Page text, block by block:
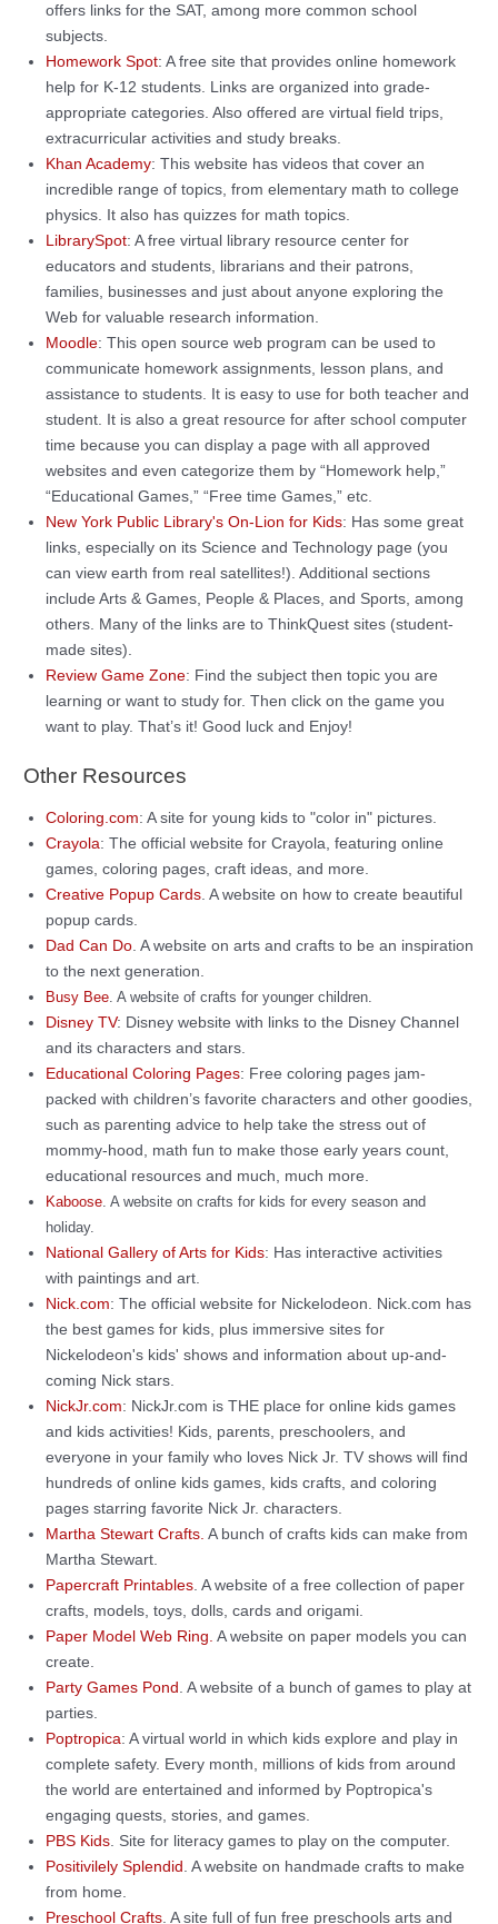
offers links for the SAT, among more common school
subjects.
Homework Spot: A free site that provides online homework
help for K-12 students. Links are organized into grade-
appropriate categories. Also offered are virtual field trips,
extracurricular activities and study breaks.
Khan Academy: This website has videos that cover an
incredible range of topics, from elementary math to college
physics. It also has quizzes for math topics.
LibrarySpot: A free virtual library resource center for
educators and students, librarians and their patrons,
families, businesses and just about anyone exploring the
Web for valuable research information.
Moodle: This open source web program can be used to
communicate homework assignments, lesson plans, and
assistance to students. It is easy to use for both teacher and
student. It is also a great resource for after school computer
time because you can display a page with all approved
websites and even categorize them by “Homework help,”
“Educational Games,” “Free time Games,” etc.
New York Public Library's On-Lion for Kids: Has some great
links, especially on its Science and Technology page (you
can view earth from real satellites!). Additional sections
include Arts & Games, People & Places, and Sports, among
others. Many of the links are to ThinkQuest sites (student-
made sites).
Review Game Zone: Find the subject then topic you are
learning or want to study for. Then click on the game you
want to play. That’s it! Good luck and Enjoy!
Other Resources
Coloring.com: A site for young kids to "color in" pictures.
Crayola: The official website for Crayola, featuring online
games, coloring pages, craft ideas, and more.
Creative Popup Cards . A website on how to create beautiful
popup cards.
Dad Can Do . A website on arts and crafts to be an inspiration
to the next generation.
Busy Bee . A website of crafts for younger children.
Disney TV: Disney website with links to the Disney Channel
and its characters and stars.
Educational Coloring Pages: Free coloring pages jam-
packed with children’s favorite characters and other goodies,
such as parenting advice to help take the stress out of
mommy-hood, math fun to make those early years count,
educational resources and much, much more.
Kaboose . A website on crafts for kids for every season and
holiday.
National Gallery of Arts for Kids: Has interactive activities
with paintings and art.
Nick.com: The official website for Nickelodeon. Nick.com has
the best games for kids, plus immersive sites for
Nickelodeon's kids' shows and information about up-and-
coming Nick stars.
NickJr.com: NickJr.com is THE place for online kids games
and kids activities! Kids, parents, preschoolers, and
everyone in your family who loves Nick Jr. TV shows will find
hundreds of online kids games, kids crafts, and coloring
pages starring favorite Nick Jr. characters.
Martha Stewart Crafts.A bunch of crafts kids can make from
Martha Stewart.
Papercraft Printables . A website of a free collection of paper
crafts, models, toys, dolls, cards and origami.
Paper Model Web Ring. A website on paper models you can
create.
Party Games Pond . A website of a bunch of games to play at
parties.
Poptropica: A virtual world in which kids explore and play in
complete safety. Every month, millions of kids from around
the world are entertained and informed by Poptropica's
engaging quests, stories, and games.
PBS Kids . Site for literacy games to play on the computer.
Positivilely Splendid . A website on handmade crafts to make
from home.
Preschool Crafts . A site full of fun free preschools arts and